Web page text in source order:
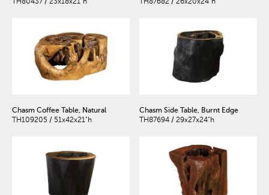
Chasm Coffee Table, Natural
TH109205 / 51x42x21"h
Chasm Side Table, Burnt Edge
TH87694 / 29x27x24"h